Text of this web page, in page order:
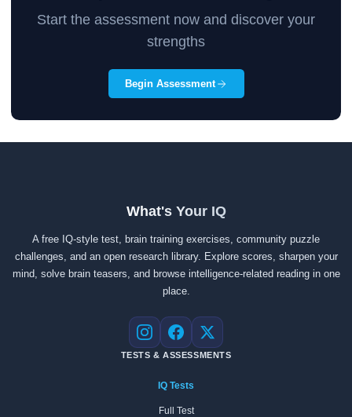
Start the assessment now and discover your
strengths
Begin Assessment
What's Your IQ
A free IQ-style test, brain training exercises, community puzzle
challenges, and an open research library. Explore scores, sharpen your
mind, solve brain teasers, and browse intelligence-related reading in one
place.
Instagram
Facebook
X
TESTS & ASSESSMENTS
IQ Tests
Full Test